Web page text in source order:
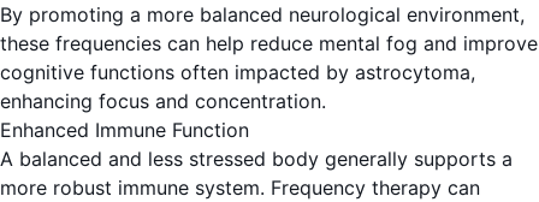
By promoting a more balanced neurological environment,
these frequencies can help reduce mental fog and improve
cognitive functions often impacted by astrocytoma,
enhancing focus and concentration.
Enhanced Immune Function
A balanced and less stressed body generally supports a
more robust immune system. Frequency therapy can